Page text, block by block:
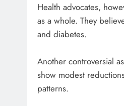
Health advocates,
as a whole. They
and diabetes.
Another controversial
show modest
patterns.